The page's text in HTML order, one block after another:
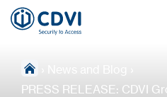
PRESS RELEASE: CDVI